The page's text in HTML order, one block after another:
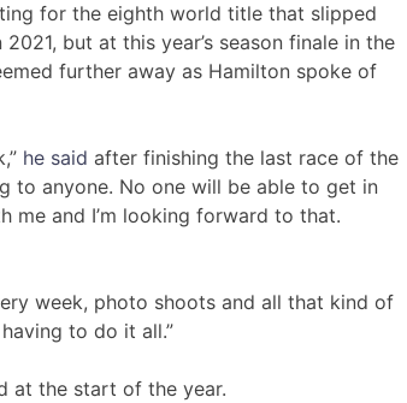
for the eighth world title that slipped
but at this year’s season finale in the
further away as Hamilton spoke of
he said after finishing the last race of the
to anyone. No one will be able to get in
me and I’m looking forward to that.
week, photo shoots and all that kind of
to do it all.”
at the start of the year.